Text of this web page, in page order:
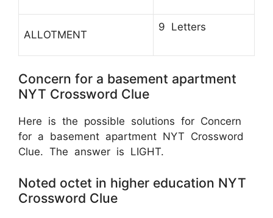
ALLOTMENT
9 Letters
Concern for a basement apartment
NYT Crossword Clue
Here is the possible solutions for Concern
for a basement apartment NYT Crossword
Clue. The answer is LIGHT.
Noted octet in higher education NYT
Crossword Clue